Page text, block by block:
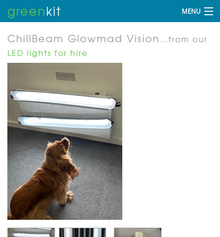
greenkit MENU
ChillBeam Glowmad Vision...from our
LED lights for hire